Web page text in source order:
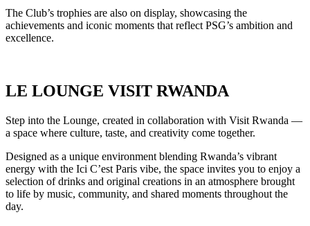
The Club’s trophies are also on display, showcasing the
achievements and iconic moments that reflect PSG’s ambition and
excellence.
LE LOUNGE VISIT RWANDA
Step into the Lounge, created in collaboration with Visit Rwanda —
a space where culture, taste, and creativity come together.
Designed as a unique environment blending Rwanda’s vibrant
energy with the Ici C’est Paris vibe, the space invites you to enjoy a
selection of drinks and original creations in an atmosphere brought
to life by music, community, and shared moments throughout the
day.